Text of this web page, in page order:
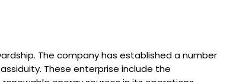
The company has established a number
These enterprise include the